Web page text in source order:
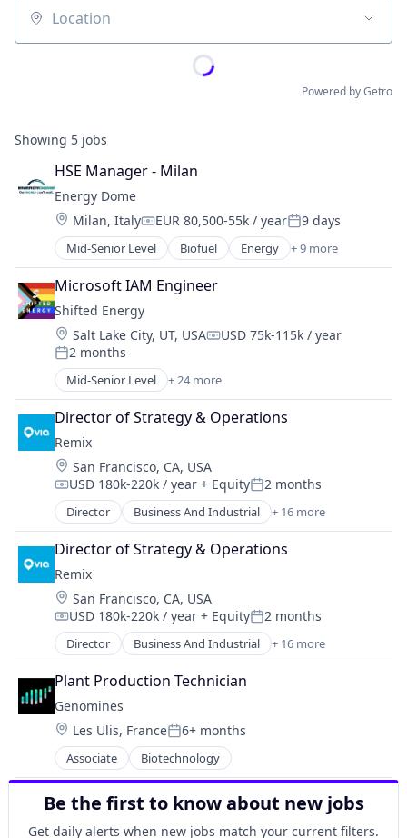
Location
Powered by Getro
Showing 5 jobs
HSE Manager - Milan
Energy Dome
Location:
Milan, ItalyCompensation:
EUR 80,500-55k / yearPosted:
9 days
Mid-Senior Level Biofuel Energy + 9 more
Energy & Utilities
Energy Infrastructure
Energy Storage
Environmental Engineering
Oil and Gas
Renewable Energy
Renewable Energy Semiconductor Manufacturing
Science and Engineering
Sustainability
Microsoft IAM Engineer
Shifted Energy
Location:
Salt Lake City, UT, USACompensation:
USD 75k-115k / year
Posted:
2 months
Mid-Senior Level + 24 more
Business/Productivity Software
Cleantech
Consumer Electronics
Data Storage
Electronics
Energy
Energy Storage
Hardware
Hardware Peripherals
IT Services and IT Consulting
Machine Learning
Oil and Gas
Other Energy Services
Other Equipment
Physical Security
Physical Storage
Platform
Renewable Energy
Security
Solar Power
Storage
Sustainability
Technology
Director of Strategy & Operations
Remix
Location:
San Francisco, CA, USA
Compensation:
USD 180k-220k / year + EquityPosted:
2 months
Director Business And Industrial + 16 more
Data Collection
Entertainment
Government and Military
GovTech
Mapping Services
Media and Information Services (B2B)
Music
Navigation and Mapping
Other Transportation
Public Transportation
Road
Software
Software Development
Technology
Transportation
Director of Strategy & Operations
Remix
Location:
San Francisco, CA, USA
Compensation:
USD 180k-220k / year + EquityPosted:
2 months
Director Business And Industrial + 16 more
Data Collection
Entertainment
Government and Military
GovTech
Mapping Services
Media and Information Services (B2B)
Music
Navigation and Mapping
Other Transportation
Public Transportation
Plant Production Technician
Genomines
Location:
Les Ulis, FrancePosted:
6+ months
Associate Biotechnology
Be the first to know about new jobs
Get daily alerts when new jobs match your current filters.